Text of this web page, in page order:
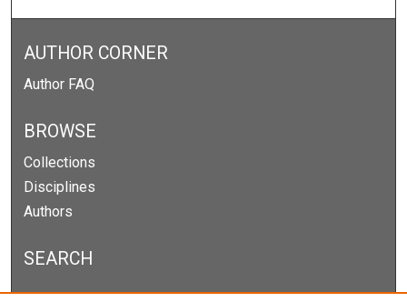
AUTHOR CORNER
Author FAQ
BROWSE
Collections
Disciplines
Authors
SEARCH
Enter search terms: